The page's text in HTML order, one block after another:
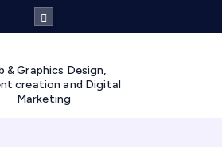
& Graphics Design,
creation and Digital
Marketing